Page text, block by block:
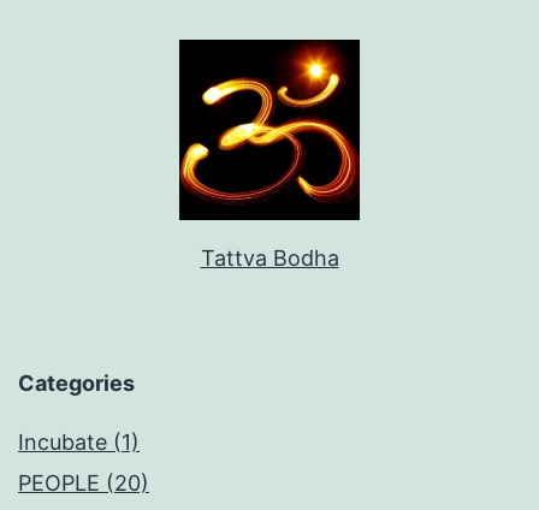
Tattva Bodha
Categories
Incubate (1)
PEOPLE (20)